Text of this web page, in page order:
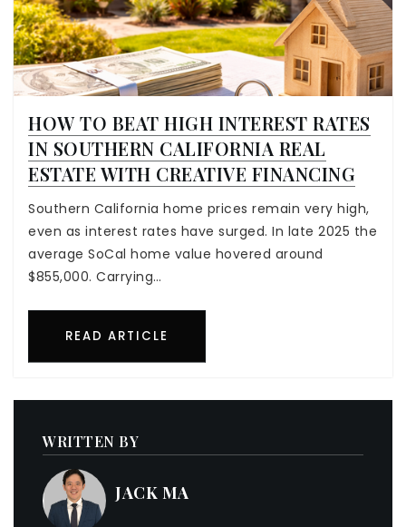
HOW TO BEAT HIGH INTEREST RATES
IN SOUTHERN CALIFORNIA REAL
ESTATE WITH CREATIVE FINANCING
Southern California home prices remain very high,
even as interest rates have surged. In late 2025 the
average SoCal home value hovered around
$855,000. Carrying…
READ ARTICLE
WRITTEN BY
JACK MA